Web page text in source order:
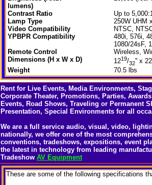
lumens)
Contrast Ratio
Up to
Lamp Type
250W UHM
Video Compatibility
NTSC,
YPBPR Compatibility
480i, 576i,
1080/24sF,
Remote Control
Wireless,
Dimensions (H x W x D)
1219/32'' x 22
Weight 70.5 lbs
Rent for Live Events, Media Environments,
Corporate Theater, Promotions, Parties,
Events, Road Shows, Traveling or Permanent
Presentation, Special Environments for all
We are a full service audio, visual, video,
nationally, we offer one of the most
conventions, tradeshows, expositions, event
the latest in technology from leading
Tradeshow AV Equipment
These are some of the following specifications